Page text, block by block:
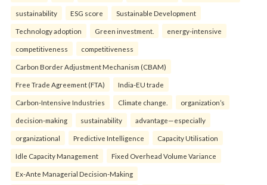
sustainability ESG score Sustainable Development
Technology adoption Green investment. energy-intensive
competitiveness competitiveness
Carbon Border Adjustment Mechanism (CBAM)
Free Trade Agreement (FTA) India-EU trade
Carbon-Intensive Industries Climate change. organization’s
decision-making sustainability advantage—especially
organizational Predictive Intelligence Capacity Utilisation
Idle Capacity Management Fixed Overhead Volume Variance
Ex-Ante Managerial Decision-Making